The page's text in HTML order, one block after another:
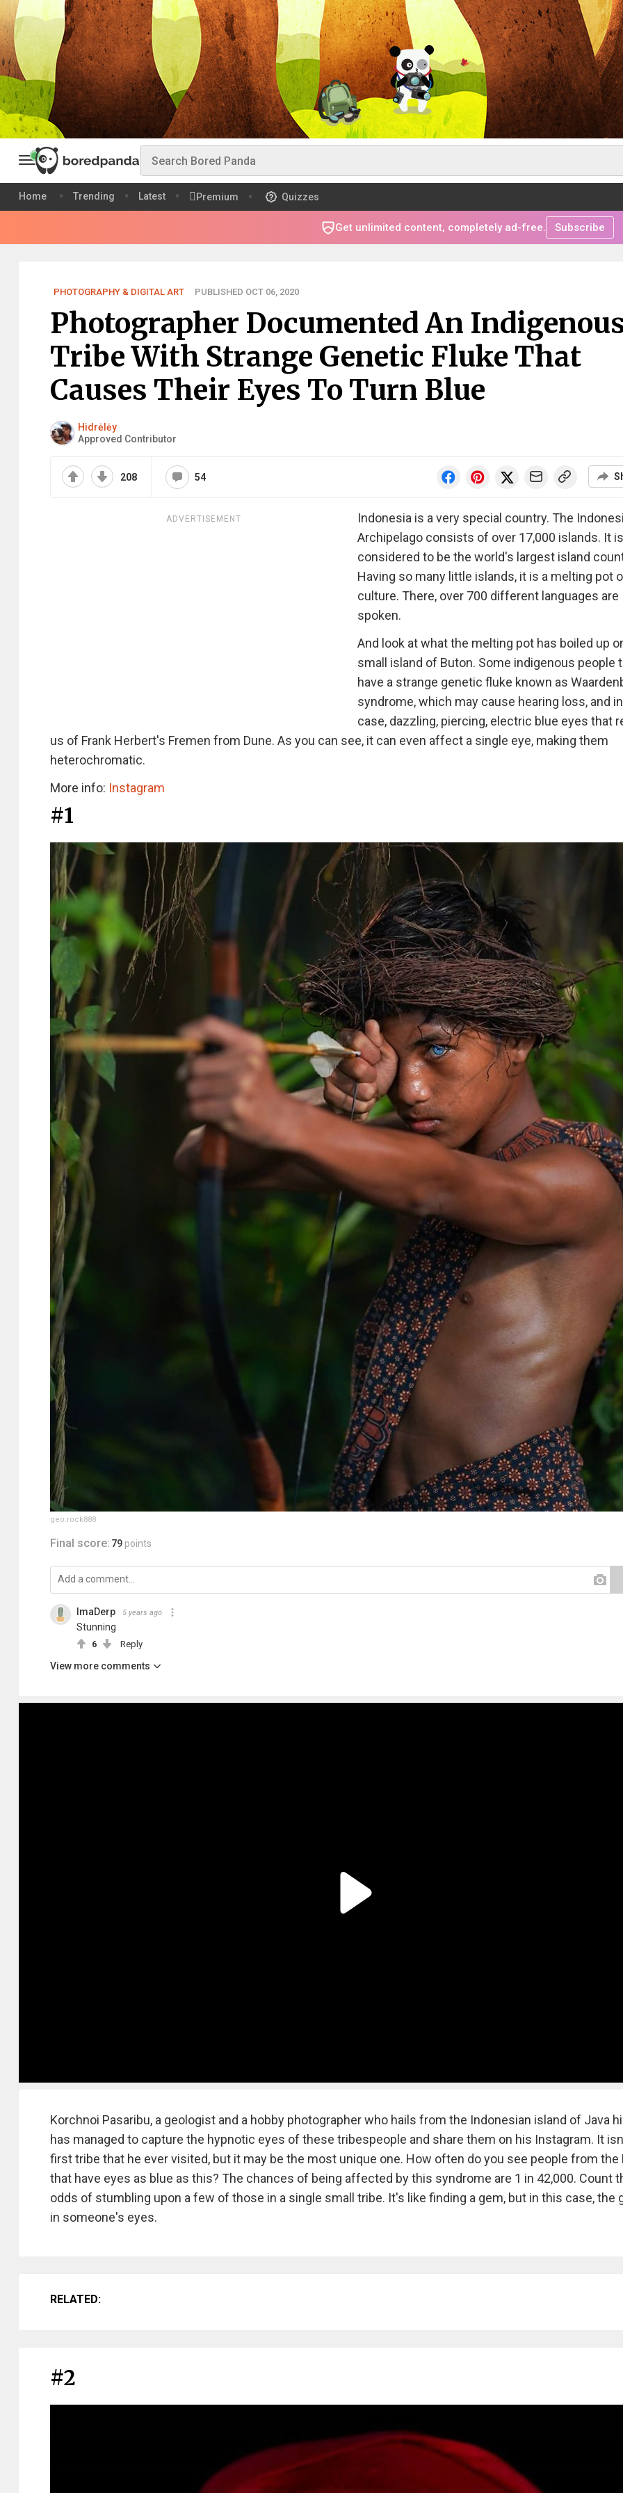
Home Trending Latest Premium Quizzes
Get unlimited content, completely ad-free. Subscribe
PHOTOGRAPHY & DIGITAL ART PUBLISHED OCT 06, 2020
Photographer Documented An
Tribe With Strange Genetic Fluke That
Causes Their Eyes To Turn Blue
Hidrėlėy
Approved Contributor
208 54
ADVERTISEMENT
Indonesia is a very special country. The
Archipelago consists of over 17,000 islands. It is
considered to be the world's largest island
Having so many little islands, it is a melting pot
culture. There, over 700 different languages are
spoken.
And look at what the melting pot has boiled up
small island of Buton. Some indigenous people
have a strange genetic fluke known as
syndrome, which may cause hearing loss, and
case, dazzling, piercing, electric blue eyes that
us of Frank Herbert's Fremen from Dune. As you can see, it can even affect a single eye, making them
heterochromatic.
More info: Instagram
#1
geo.rock888
Final score: 79 points
ImaDerp 5 years ago
Stunning
6 Reply
View more comments
Korchnoi Pasaribu, a geologist and a hobby photographer who hails from the Indonesian island of Java
has managed to capture the hypnotic eyes of these tribespeople and share them on his Instagram. It
first tribe that he ever visited, but it may be the most unique one. How often do you see people from the
that have eyes as blue as this? The chances of being affected by this syndrome are 1 in 42,000. Count
odds of stumbling upon a few of those in a single small tribe. It's like finding a gem, but in this case, the
in someone's eyes.
RELATED:
#2